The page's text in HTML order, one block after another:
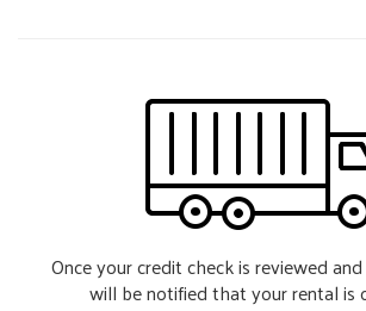
Once your credit check is reviewed
will be notified that your rental is